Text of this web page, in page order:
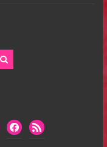
facebook
rss